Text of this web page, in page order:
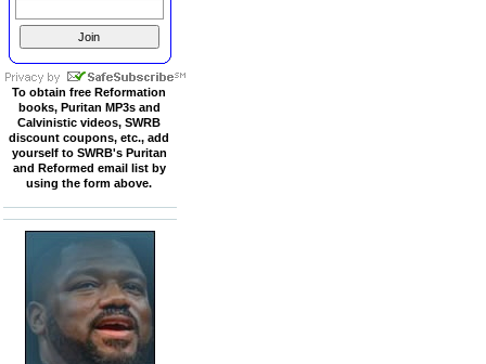
To obtain free Reformation
books, Puritan MP3s and
Calvinistic videos, SWRB
discount coupons, etc., add
yourself to SWRB's Puritan
and Reformed email list by
using the form above.